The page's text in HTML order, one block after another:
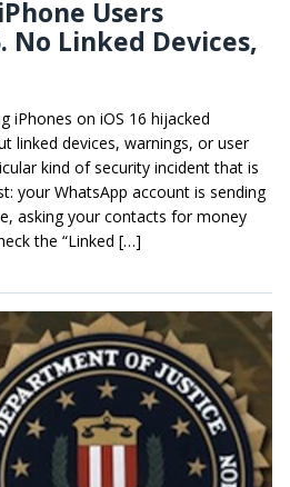
Users
No Linked Devices,
iPhones on iOS 16 hijacked
linked devices, warnings, or user
kind of security incident that is
your WhatsApp account is sending
asking your contacts for money
the “Linked […]